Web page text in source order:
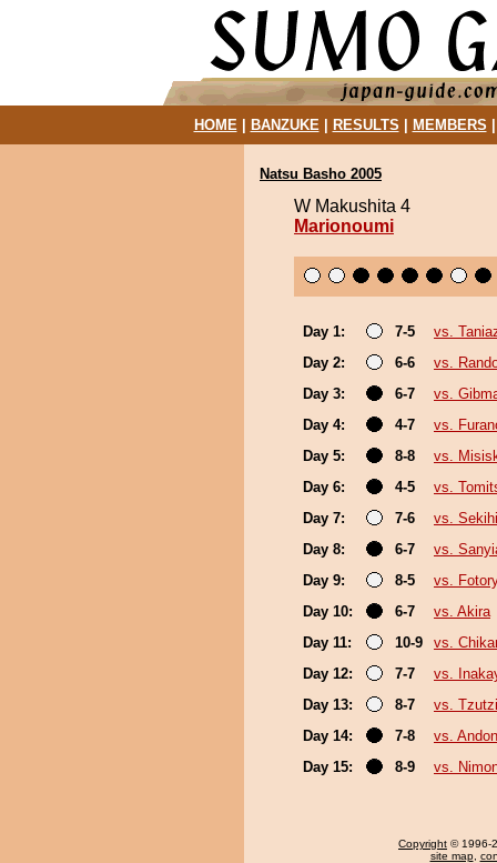
HOME| BANZUKE| RESULTS MEMBERS
Natsu Basho 2005
W Makushita 4
Marionoumi
Day 1: 7-5
vs.
Day 2:
6-6
vs.
Day 3:
6-7
vs.
Day 4:
4-7
vs.
Day 5:
8-8
vs.
Day 6:
4-5
vs.
Day 7:
7-6
vs.
Day 8:
6-7
vs.
Day 9:
8-5
vs.
Day 10:
6-7
vs. Akira
Day 11:
10-9
vs.
Day 12:
7-7
vs.
Day 13:
8-7
vs.
Day 14:
7-8
vs.
Day 15:
8-9 vs.
Copyright © 1996-
site map,